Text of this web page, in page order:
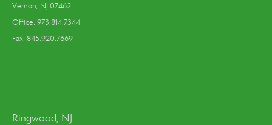
Vernon, NJ 07462
Office: 973.814.7344
Fax: 845.920.7669
Ringwood, NJ